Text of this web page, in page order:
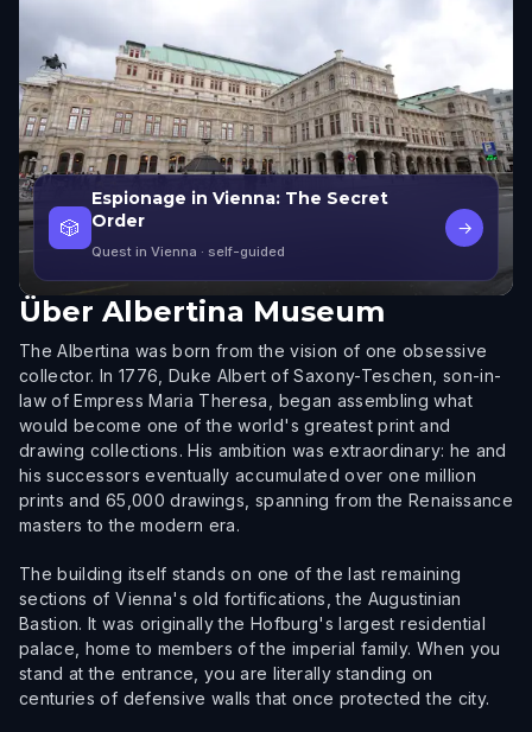
🎲
Espionage in Vienna: The Secret
Order
Quest in Vienna · self-guided
→
Über Albertina Museum
The Albertina was born from the vision of one obsessive
collector. In 1776, Duke Albert of Saxony-Teschen, son-in-
law of Empress Maria Theresa, began assembling what
would become one of the world's greatest print and
drawing collections. His ambition was extraordinary: he and
his successors eventually accumulated over one million
prints and 65,000 drawings, spanning from the Renaissance
masters to the modern era.
The building itself stands on one of the last remaining
sections of Vienna's old fortifications, the Augustinian
Bastion. It was originally the Hofburg's largest residential
palace, home to members of the imperial family. When you
stand at the entrance, you are literally standing on
centuries of defensive walls that once protected the city.